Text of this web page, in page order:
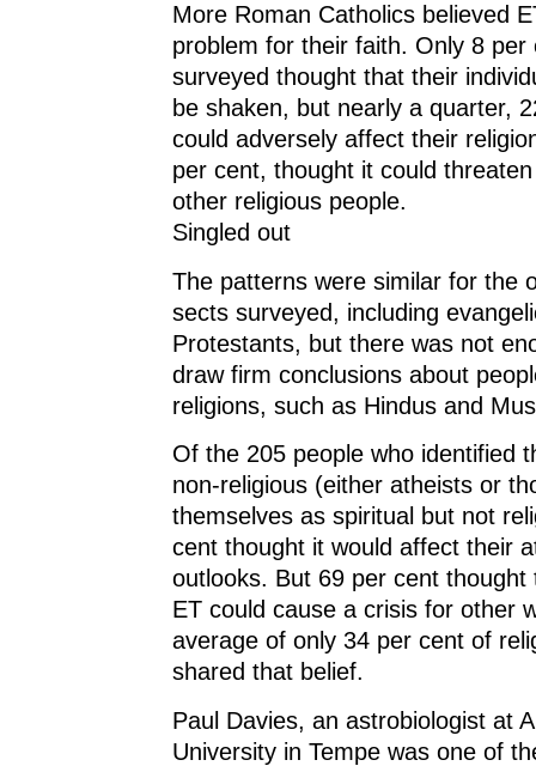
More Roman Catholics believed
problem for their faith. Only 8 per
surveyed thought that their
be shaken, but nearly a quarter,
could adversely affect their
per cent, thought it could
other religious people.
Singled out
The patterns were similar for the
sects surveyed, including
Protestants, but there was not
draw firm conclusions about
religions, such as Hindus and
Of the 205 people who identified
non-religious (either atheists or
themselves as spiritual but not
cent thought it would affect their
outlooks. But 69 per cent thought
ET could cause a crisis for other
average of only 34 per cent of
shared that belief.
Paul Davies, an astrobiologist at
University in Tempe was one of